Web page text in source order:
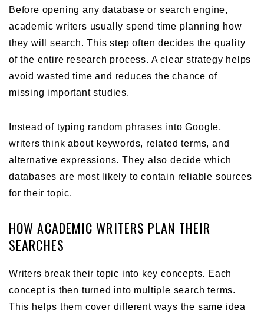
Before opening any database or search engine,
academic writers usually spend time planning how
they will search. This step often decides the quality
of the entire research process. A clear strategy helps
avoid wasted time and reduces the chance of
missing important studies.
Instead of typing random phrases into Google,
writers think about keywords, related terms, and
alternative expressions. They also decide which
databases are most likely to contain reliable sources
for their topic.
HOW ACADEMIC WRITERS PLAN THEIR
SEARCHES
Writers break their topic into key concepts. Each
concept is then turned into multiple search terms.
This helps them cover different ways the same idea